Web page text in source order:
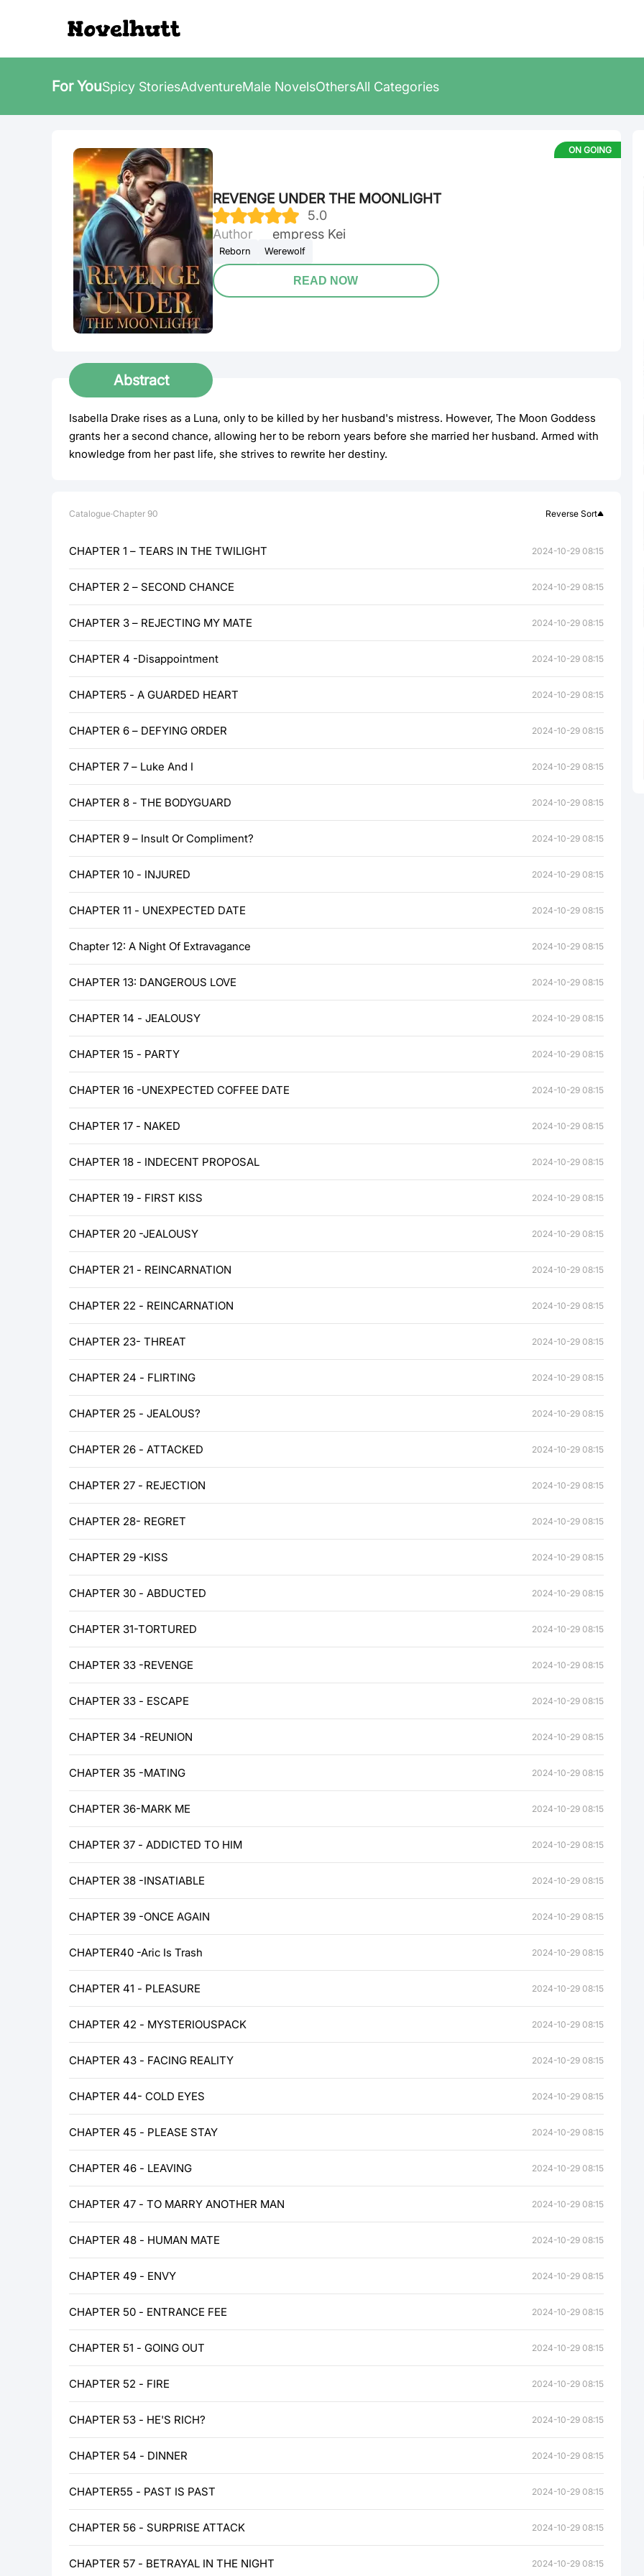
For YouSpicy StoriesAdventureMale NovelsOthersAll Categories
REVENGE UNDER THE MOONLIGHT
5.0
Author
Empress Kei
Reborn Werewolf
READ NOW
ON GOING
Abstract
Isabella Drake rises as a Luna, only to be killed by her husband's mistress. However, The Moon Goddess
grants her a second chance, allowing her to be reborn years before she married her husband. Armed with
knowledge from her past life, she strives to rewrite her destiny.
Catalogue·Chapter 90 Reverse Sort
CHAPTER 1 – TEARS IN THE TWILIGHT 2024-10-29 08:15
CHAPTER 2 – SECOND CHANCE 2024-10-29 08:15
CHAPTER 3 – REJECTING MY MATE 2024-10-29 08:15
CHAPTER 4 -Disappointment 2024-10-29 08:15
CHAPTER5 - A GUARDED HEART 2024-10-29 08:15
CHAPTER 6 – DEFYING ORDER 2024-10-29 08:15
CHAPTER 7 – Luke And I 2024-10-29 08:15
CHAPTER 8 - THE BODYGUARD 2024-10-29 08:15
CHAPTER 9 – Insult Or Compliment? 2024-10-29 08:15
CHAPTER 10 - INJURED 2024-10-29 08:15
CHAPTER 11 - UNEXPECTED DATE 2024-10-29 08:15
Chapter 12: A Night Of Extravagance 2024-10-29 08:15
CHAPTER 13: DANGEROUS LOVE 2024-10-29 08:15
CHAPTER 14 - JEALOUSY 2024-10-29 08:15
CHAPTER 15 - PARTY 2024-10-29 08:15
CHAPTER 16 -UNEXPECTED COFFEE DATE 2024-10-29 08:15
CHAPTER 17 - NAKED 2024-10-29 08:15
CHAPTER 18 - INDECENT PROPOSAL 2024-10-29 08:15
CHAPTER 19 - FIRST KISS 2024-10-29 08:15
CHAPTER 20 -JEALOUSY 2024-10-29 08:15
CHAPTER 21 - REINCARNATION 2024-10-29 08:15
CHAPTER 22 - REINCARNATION 2024-10-29 08:15
CHAPTER 23- THREAT 2024-10-29 08:15
CHAPTER 24 - FLIRTING 2024-10-29 08:15
CHAPTER 25 - JEALOUS? 2024-10-29 08:15
CHAPTER 26 - ATTACKED 2024-10-29 08:15
CHAPTER 27 - REJECTION 2024-10-29 08:15
CHAPTER 28- REGRET 2024-10-29 08:15
CHAPTER 29 -KISS 2024-10-29 08:15
CHAPTER 30 - ABDUCTED 2024-10-29 08:15
CHAPTER 31-TORTURED 2024-10-29 08:15
CHAPTER 33 -REVENGE 2024-10-29 08:15
CHAPTER 33 - ESCAPE 2024-10-29 08:15
CHAPTER 34 -REUNION 2024-10-29 08:15
CHAPTER 35 -MATING 2024-10-29 08:15
CHAPTER 36-MARK ME 2024-10-29 08:15
CHAPTER 37 - ADDICTED TO HIM 2024-10-29 08:15
CHAPTER 38 -INSATIABLE 2024-10-29 08:15
CHAPTER 39 -ONCE AGAIN 2024-10-29 08:15
CHAPTER40 -Aric Is Trash 2024-10-29 08:15
CHAPTER 41 - PLEASURE 2024-10-29 08:15
CHAPTER 42 - MYSTERIOUSPACK 2024-10-29 08:15
CHAPTER 43 - FACING REALITY 2024-10-29 08:15
CHAPTER 44- COLD EYES 2024-10-29 08:15
CHAPTER 45 - PLEASE STAY 2024-10-29 08:15
CHAPTER 46 - LEAVING 2024-10-29 08:15
CHAPTER 47 - TO MARRY ANOTHER MAN 2024-10-29 08:15
CHAPTER 48 - HUMAN MATE 2024-10-29 08:15
CHAPTER 49 - ENVY 2024-10-29 08:15
CHAPTER 50 - ENTRANCE FEE 2024-10-29 08:15
CHAPTER 51 - GOING OUT 2024-10-29 08:15
CHAPTER 52 - FIRE 2024-10-29 08:15
CHAPTER 53 - HE'S RICH? 2024-10-29 08:15
CHAPTER 54 - DINNER 2024-10-29 08:15
CHAPTER55 - PAST IS PAST 2024-10-29 08:15
CHAPTER 56 - SURPRISE ATTACK 2024-10-29 08:15
CHAPTER 57 - BETRAYAL IN THE NIGHT 2024-10-29 08:15